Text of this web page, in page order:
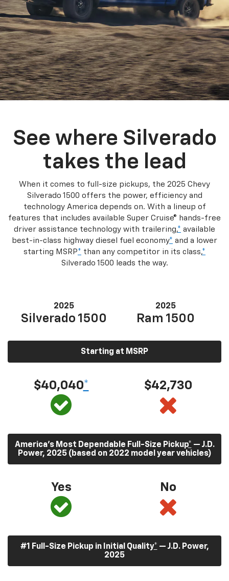
See where Silverado
takes the lead
When it comes to full-size pickups, the 2025 Chevy
Silverado 1500 offers the power, efficiency and
technology America depends on. With a lineup of
features that includes available Super Cruise® hands-free
driver assistance technology with trailering,* available
best-in-class highway diesel fuel economy* and a lower
starting MSRP* than any competitor in its class,*
Silverado 1500 leads the way.
2025
Silverado 1500
2025
Ram 1500
Starting at MSRP
$40,040* $42,730
America’s Most Dependable Full-Size Pickup* — J.D.
Power, 2025 (based on 2022 model year vehicles)
Yes No
#1 Full-Size Pickup in Initial Quality* — J.D. Power,
2025